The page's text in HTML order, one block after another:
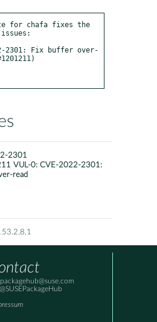
for chafa fixes the
2301: Fix buffer over-
2301
VUL-0: CVE-2022-2301:
read
packagehub@suse.com
@SUSEPackageHub